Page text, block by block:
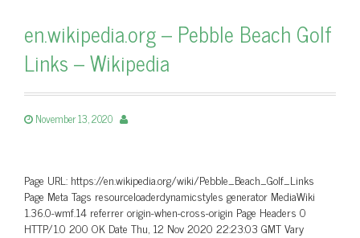
en.wikipedia.org – Pebble Beach Golf
Links – Wikipedia
November 13, 2020
Page URL: https://en.wikipedia.org/wiki/Pebble_Beach_Golf_Links
Page Meta Tags resourceloaderdynamicstyles generator MediaWiki
1.36.0-wmf.14 referrer origin-when-cross-origin Page Headers 0
HTTP/1.0 200 OK Date Thu, 12 Nov 2020 22:23:03 GMT Vary